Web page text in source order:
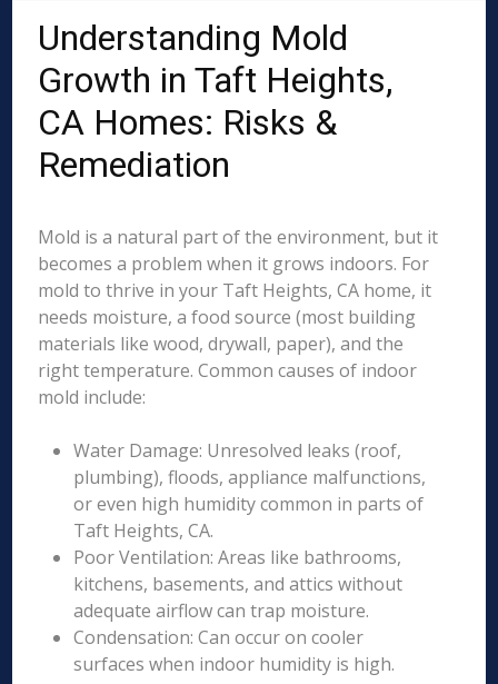
Understanding Mold
Growth in Taft Heights,
CA Homes: Risks &
Remediation
Mold is a natural part of the environment, but it
becomes a problem when it grows indoors. For
mold to thrive in your Taft Heights, CA home, it
needs moisture, a food source (most building
materials like wood, drywall, paper), and the
right temperature. Common causes of indoor
mold include:
Water Damage: Unresolved leaks (roof,
plumbing), floods, appliance malfunctions,
or even high humidity common in parts of
Taft Heights, CA.
Poor Ventilation: Areas like bathrooms,
kitchens, basements, and attics without
adequate airflow can trap moisture.
Condensation: Can occur on cooler
surfaces when indoor humidity is high.